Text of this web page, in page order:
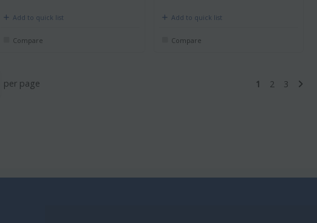
Add to quick list
Compare
Add to quick list
Compare
per page 1 2 3